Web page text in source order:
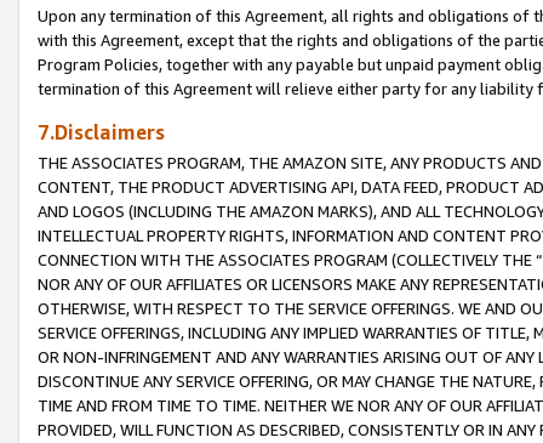
Upon any termination of this Agreement, all rights and obligations of
with this Agreement, except that the rights and obligations of the
Program Policies, together with any payable but unpaid payment
termination of this Agreement will relieve either party for any liability
7.Disclaimers
THE ASSOCIATES PROGRAM, THE AMAZON SITE, ANY PRODUCTS
CONTENT, THE PRODUCT ADVERTISING API, DATA FEED, PRODUCT
AND LOGOS (INCLUDING THE AMAZON MARKS), AND ALL
INTELLECTUAL PROPERTY RIGHTS, INFORMATION AND CONTENT
CONNECTION WITH THE ASSOCIATES PROGRAM (COLLECTIVELY THE “
NOR ANY OF OUR AFFILIATES OR LICENSORS MAKE ANY
OTHERWISE, WITH RESPECT TO THE SERVICE OFFERINGS. WE AND
SERVICE OFFERINGS, INCLUDING ANY IMPLIED WARRANTIES OF
OR NON-INFRINGEMENT AND ANY WARRANTIES ARISING OUT OF ANY
DISCONTINUE ANY SERVICE OFFERING, OR MAY CHANGE THE
TIME AND FROM TIME TO TIME. NEITHER WE NOR ANY OF OUR
PROVIDED, WILL FUNCTION AS DESCRIBED, CONSISTENTLY OR IN